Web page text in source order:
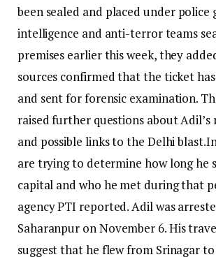
been sealed and placed under
intelligence and anti-terror teams
premises earlier this week, they
sources confirmed that the ticket has
and sent for forensic examination.
raised further questions about Adil’s
and possible links to the Delhi blast.
are trying to determine how long he
capital and who he met during that
agency PTI reported.Adil was
Saharanpur on November 6. His
suggest that he flew from Srinagar